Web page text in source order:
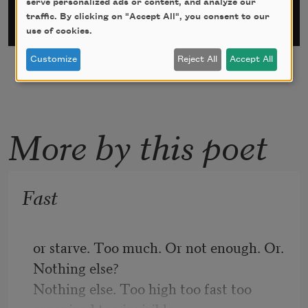
More by this poet
Fast
or starve. Too much. Or not enough. Or.
Nothing else?
Nothing else. Too high too fast too
serve personalized ads or content, and analyze our
traffic. By clicking on "Accept All", you consent to our
use of cookies.
Customize Reject All Accept All